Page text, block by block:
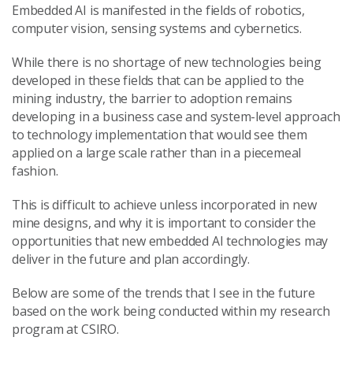
Embedded AI is manifested in the fields of robotics,
computer vision, sensing systems and cybernetics.
While there is no shortage of new technologies being
developed in these fields that can be applied to the
mining industry, the barrier to adoption remains
developing in a business case and system-level approach
to technology implementation that would see them
applied on a large scale rather than in a piecemeal
fashion.
This is difficult to achieve unless incorporated in new
mine designs, and why it is important to consider the
opportunities that new embedded AI technologies may
deliver in the future and plan accordingly.
Below are some of the trends that I see in the future
based on the work being conducted within my research
program at CSIRO.